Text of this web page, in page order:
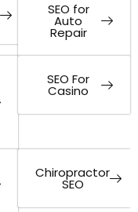
SEO for
Auto
Repair
SEO For
Casino
Chiropractor
SEO